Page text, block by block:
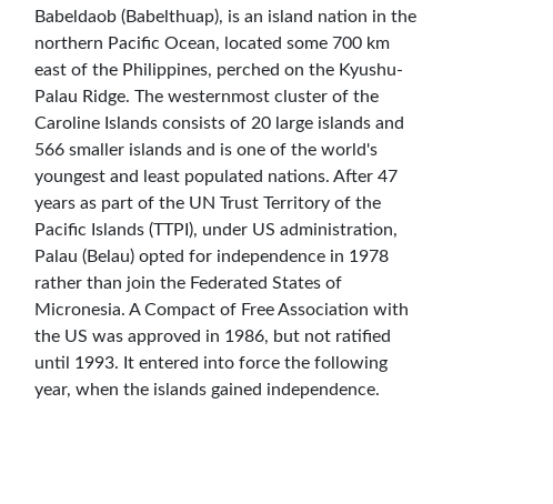
Babeldaob (Babelthuap), is an island nation in the
northern Pacific Ocean, located some 700 km
east of the Philippines, perched on the Kyushu-
Palau Ridge. The westernmost cluster of the
Caroline Islands consists of 20 large islands and
566 smaller islands and is one of the world's
youngest and least populated nations. After 47
years as part of the UN Trust Territory of the
Pacific Islands (TTPI), under US administration,
Palau (Belau) opted for independence in 1978
rather than join the Federated States of
Micronesia. A Compact of Free Association with
the US was approved in 1986, but not ratified
until 1993. It entered into force the following
year, when the islands gained independence.